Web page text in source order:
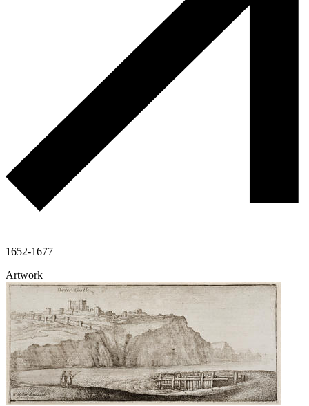
1652-1677
Artwork